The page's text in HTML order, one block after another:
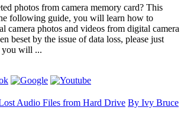
photos from camera memory card? This
following guide, you will learn how to
camera photos and videos from digital camera
beset by the issue of data loss, please just
you will ...
Audio Files from Hard Drive By Ivy Bruce